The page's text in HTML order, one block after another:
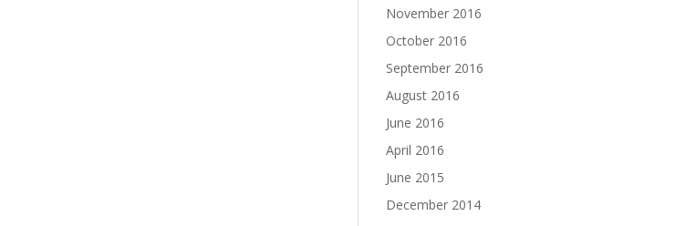
November 2016
October 2016
September 2016
August 2016
June 2016
April 2016
June 2015
December 2014